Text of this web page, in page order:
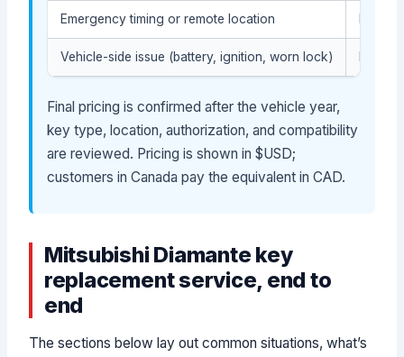
Emergency timing or remote location
Vehicle-side issue (battery, ignition, worn lock)
Final pricing is confirmed after the vehicle year,
key type, location, authorization, and compatibility
are reviewed. Pricing is shown in $USD;
customers in Canada pay the equivalent in CAD.
Mitsubishi Diamante key
replacement service, end to
end
The sections below lay out common situations, what’s